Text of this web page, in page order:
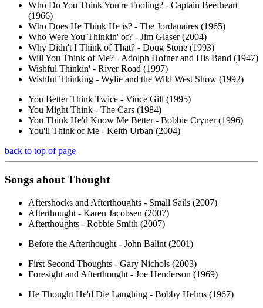
Who Do You Think You're Fooling? - Captain Beefheart
(1966)
Who Does He Think He is? - The Jordanaires (1965)
Who Were You Thinkin' of? - Jim Glaser (2004)
Why Didn't I Think of That? - Doug Stone (1993)
Will You Think of Me? - Adolph Hofner and His Band (1947)
Wishful Thinkin' - River Road (1997)
Wishful Thinking - Wylie and the Wild West Show (1992)
You Better Think Twice - Vince Gill (1995)
You Might Think - The Cars (1984)
You Think He'd Know Me Better - Bobbie Cryner (1996)
You'll Think of Me - Keith Urban (2004)
back to top of page
Songs about Thought
Aftershocks and Afterthoughts - Small Sails (2007)
Afterthought - Karen Jacobsen (2007)
Afterthoughts - Robbie Smith (2007)
Before the Afterthought - John Balint (2001)
First Second Thoughts - Gary Nichols (2003)
Foresight and Afterthought - Joe Henderson (1969)
He Thought He'd Die Laughing - Bobby Helms (1967)